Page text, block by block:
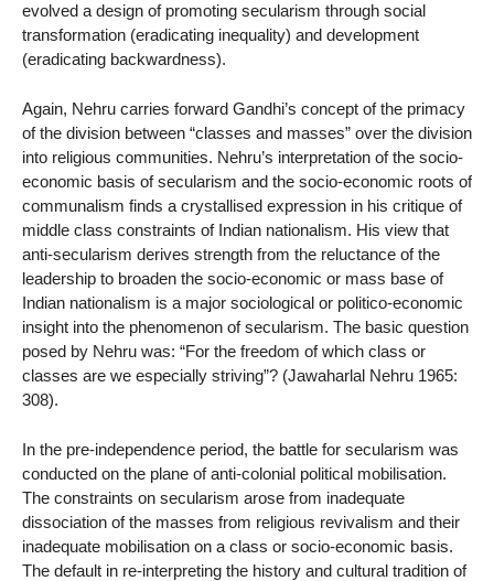
evolved a design of promoting secularism through social
transformation (eradicating inequality) and development
(eradicating backwardness).
Again, Nehru carries forward Gandhi’s concept of the primacy
of the division between “classes and masses” over the division
into religious communities. Nehru’s interpretation of the socio-
economic basis of secularism and the socio-economic roots of
communalism finds a crystallised expression in his critique of
middle class constraints of Indian nationalism. His view that
anti-secularism derives strength from the reluctance of the
leadership to broaden the socio-economic or mass base of
Indian nationalism is a major sociological or politico-economic
insight into the phenomenon of secularism. The basic question
posed by Nehru was: “For the freedom of which class or
classes are we especially striving”? (Jawaharlal Nehru 1965:
308).
In the pre-independence period, the battle for secularism was
conducted on the plane of anti-colonial political mobilisation.
The constraints on secularism arose from inadequate
dissociation of the masses from religious revivalism and their
inadequate mobilisation on a class or socio-economic basis.
The default in re-interpreting the history and cultural tradition of